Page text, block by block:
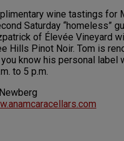
wine tastings for
Saturday “homeless”
of Élevée Vineyard
Hills Pinot Noir. Tom is
know his personal label
to 5 p.m.